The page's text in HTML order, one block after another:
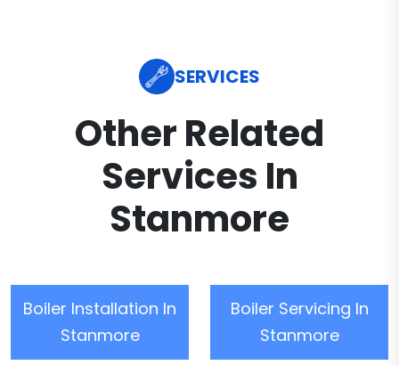
SERVICES
Other Related
Services In
Stanmore
Boiler Installation In
Stanmore
Boiler Servicing In
Stanmore